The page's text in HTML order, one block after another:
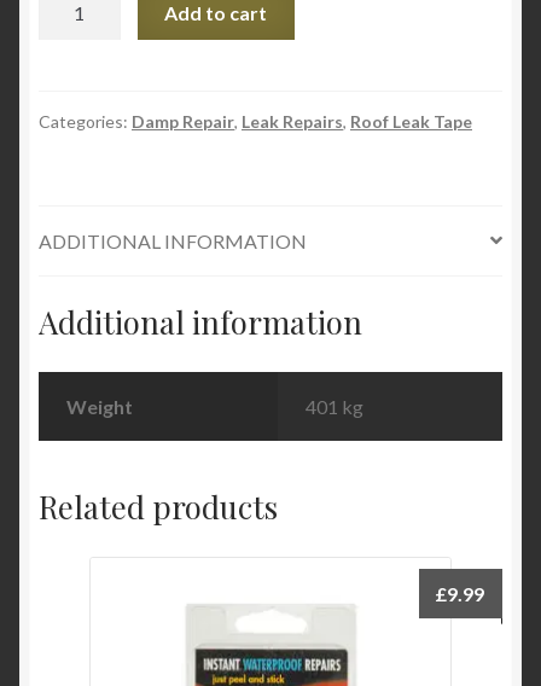
Brushable
qt,
Add to cart
Categories: Damp Repair, Leak Repairs, Roof Leak Tape
ADDITIONAL INFORMATION
Additional information
Weight 401 kg
Related products
£9.99